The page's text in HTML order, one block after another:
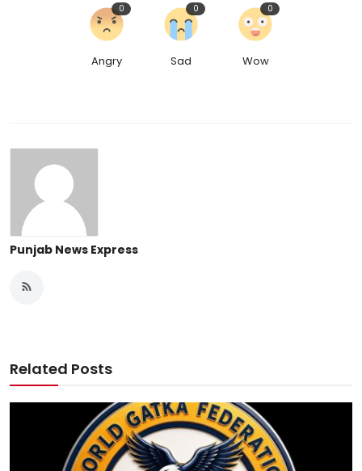
Angry
0
Sad
0
Wow
0
Punjab News Express
Related Posts